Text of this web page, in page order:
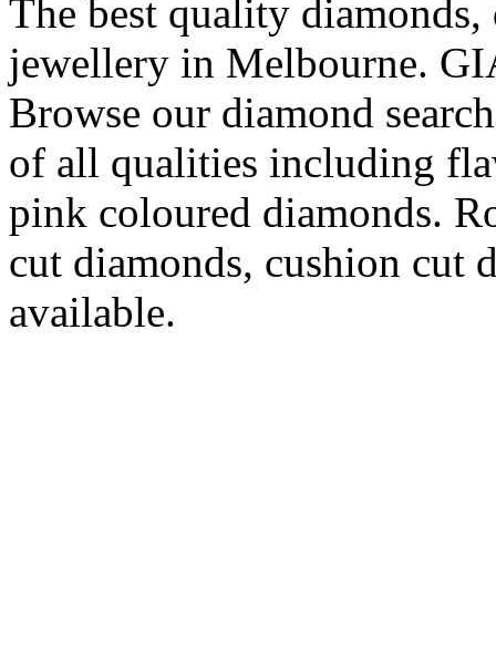
The best quality
jewellery in Melbourne.
Browse our diamond
of all qualities including
pink coloured diamonds.
cut diamonds, cushion cut
available.